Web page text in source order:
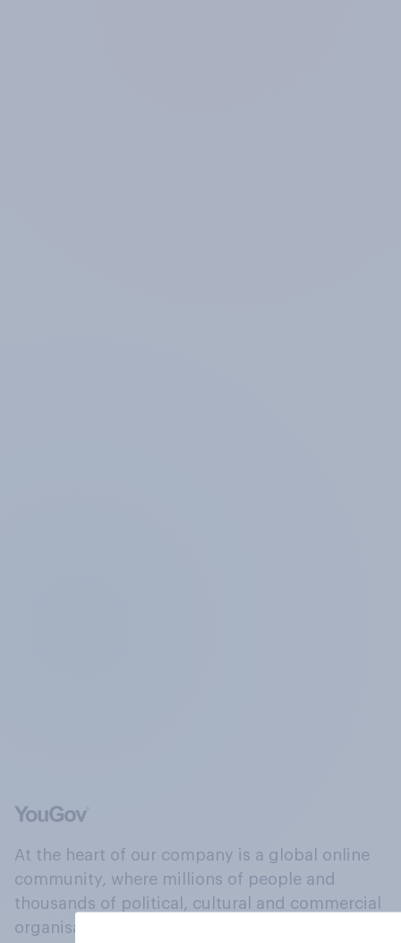
At the heart of our company is a global online
community, where millions of people and
thousands of political, cultural and commercial
organisations engage in a continuous